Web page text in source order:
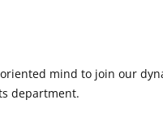
mind to join our
department.